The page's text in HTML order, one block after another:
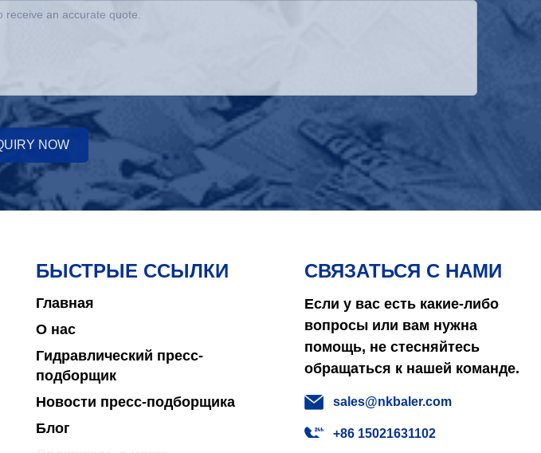
NOW
БЫСТРЫЕ ССЫЛКИ
Главная
О нас
Гидравлический пресс-
подборщик
Новости пресс-подборщика
Блог
СВЯЗАТЬСЯ С НАМИ
Если у вас есть какие-либо
вопросы или вам нужна
помощь, не стесняйтесь
обращаться к нашей команде.
sales@nkbaler.com
+86 15021631102